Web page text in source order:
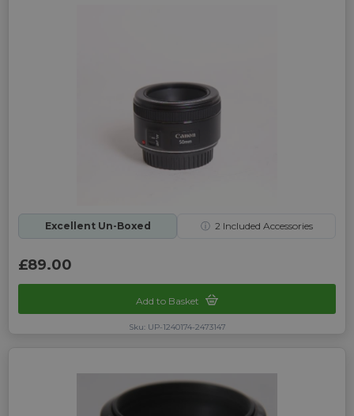
Excellent Un-Boxed ⓘ 2Included Accessories
£89.00
Add to Basket
Sku: UP-1240174-2473147